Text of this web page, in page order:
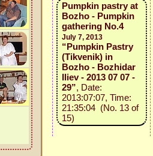
Pumpkin pastry at
Bozho - Pumpkin
gathering No.4
July 7, 2013
“Pumpkin Pastry
(Tikvenik) in
Bozho - Bozhidar
Iliev - 2013 07 07 -
29”, Date:
2013:07:07, Time:
21:35:04 (No. 13 of
15)